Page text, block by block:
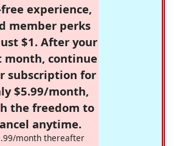
experience,
member perks
$1. After your
month, continue
subscription for
$5.99/month,
the freedom to
anytime.
month thereafter